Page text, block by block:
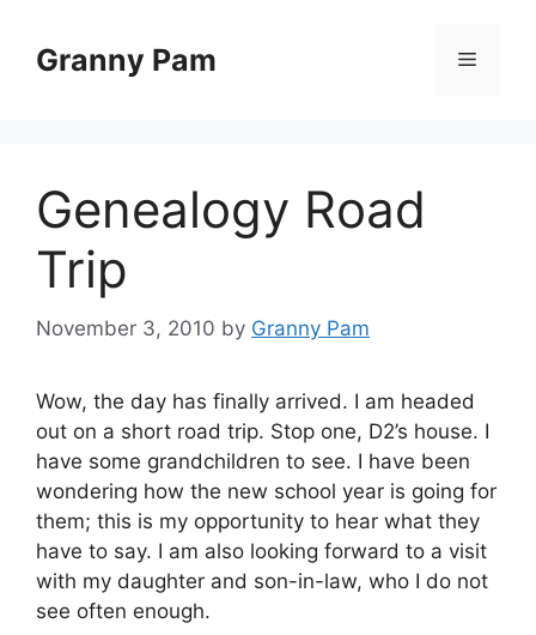
contentGranny Pam Menu
Genealogy Road
Trip
November 3, 2010 by Granny Pam
Wow, the day has finally arrived. I am headed
out on a short road trip. Stop one, D2’s house. I
have some grandchildren to see. I have been
wondering how the new school year is going for
them; this is my opportunity to hear what they
have to say. I am also looking forward to a visit
with my daughter and son-in-law, who I do not
see often enough.